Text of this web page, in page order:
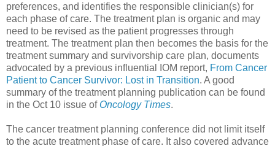
preferences, and identifies the responsible clinician(s) for
each phase of care. The treatment plan is organic and may
need to be revised as the patient progresses through
treatment. The treatment plan then becomes the basis for the
treatment summary and survivorship care plan, documents
advocated by a previous influential IOM report, From Cancer
Patient to Cancer Survivor: Lost in Transition. A good
summary of the treatment planning publication can be found
in the Oct 10 issue of Oncology Times.
The cancer treatment planning conference did not limit itself
to the acute treatment phase of care. It also covered advance